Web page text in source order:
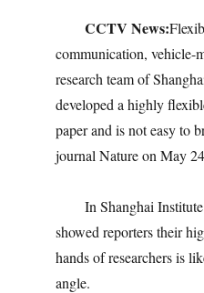
CCTV News:
communication, vehicle-
research team of
developed a highly
paper and is not easy to
journal Nature on May
In Shanghai
showed reporters their
hands of researchers is
angle.